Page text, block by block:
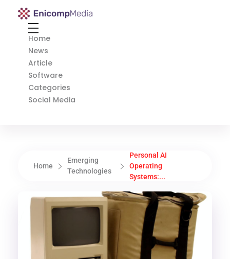
Enicomp Media
Home
News
Article
Software
Categories
Social Media
Home
Emerging
Technologies
Personal AI
Operating
Systems:...